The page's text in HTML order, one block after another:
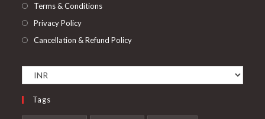
Terms & Conditions
Privacy Policy
Cancellation & Refund Policy
Tags